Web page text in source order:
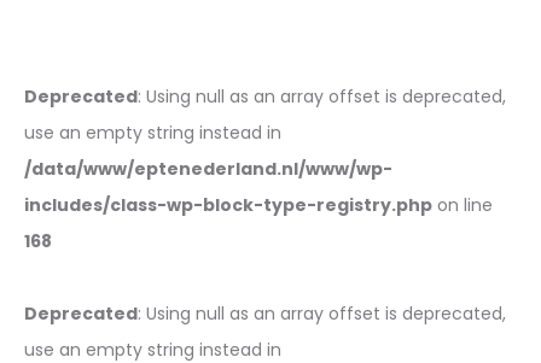
Deprecated: Using null as an array offset is deprecated,
use an empty string instead in
/data/www/eptenederland.nl/www/wp-
includes/class-wp-block-type-registry.php on line
168
Deprecated: Using null as an array offset is deprecated,
use an empty string instead in